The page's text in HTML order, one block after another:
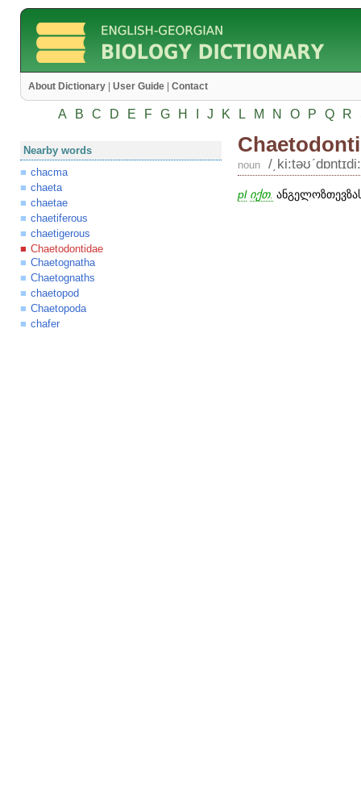
About Dictionary User Guide Contact
A B C D E F G H J K L M N O P Q R
Nearby words
chacma
chaeta
chaetae
chaetiferous
chaetigerous
Chaetodontidae
Chaetognatha
Chaetognaths
chaetopod
Chaetopoda
chafer
noun /
pl იქთ.